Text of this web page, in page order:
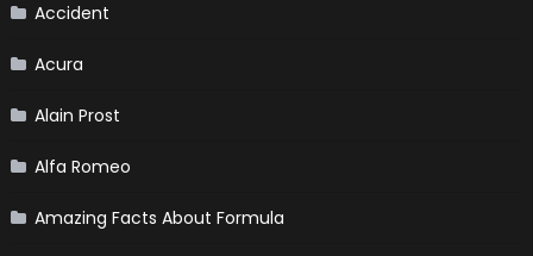
Accident
Acura
Alain Prost
Alfa Romeo
Amazing Facts About Formula